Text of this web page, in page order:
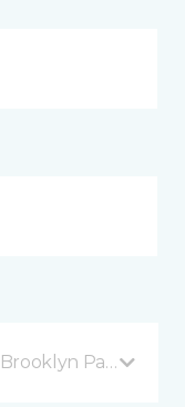
Park, MN